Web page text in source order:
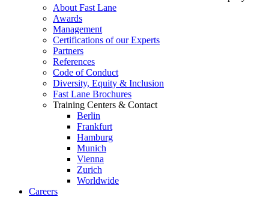
About Fast Lane
Awards
Management
Certifications of our Experts
Partners
References
Code of Conduct
Diversity, Equity & Inclusion
Fast Lane Brochures
Training Centers & Contact
Berlin
Frankfurt
Hamburg
Munich
Vienna
Zurich
Worldwide
Careers